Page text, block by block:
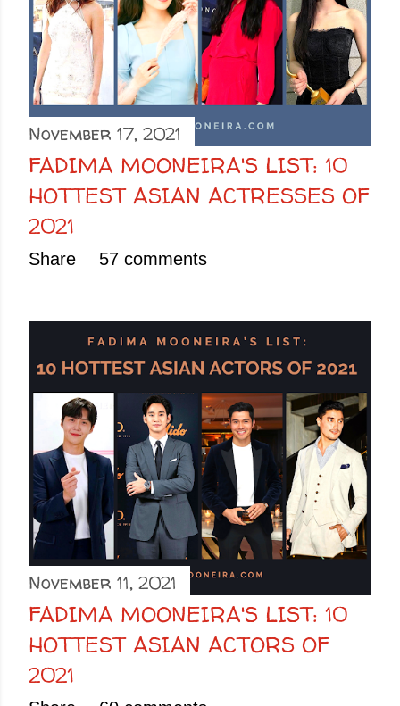
November 17, 2021
FADIMA MOONEIRA'S LIST: 10
HOTTEST ASIAN ACTRESSES OF
2021
Share 57 comments
November 11, 2021
FADIMA MOONEIRA'S LIST: 10
HOTTEST ASIAN ACTORS OF
2021